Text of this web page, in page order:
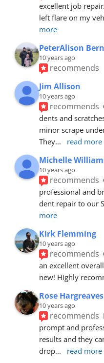
excellent job
left flare on my
more
PeterAlison
10 years ago
recommends
Jim Allison
10 years ago
recommends
dents and
minor scrape
They... read more
Michelle
10 years ago
recommends
professional and
dent repair to our
more
Kirk Flemming
10 years ago
recommends
an excellent
new! Highly
Rose Hargreaves
10 years ago
recommends
prompt and
results and they
drop... read more